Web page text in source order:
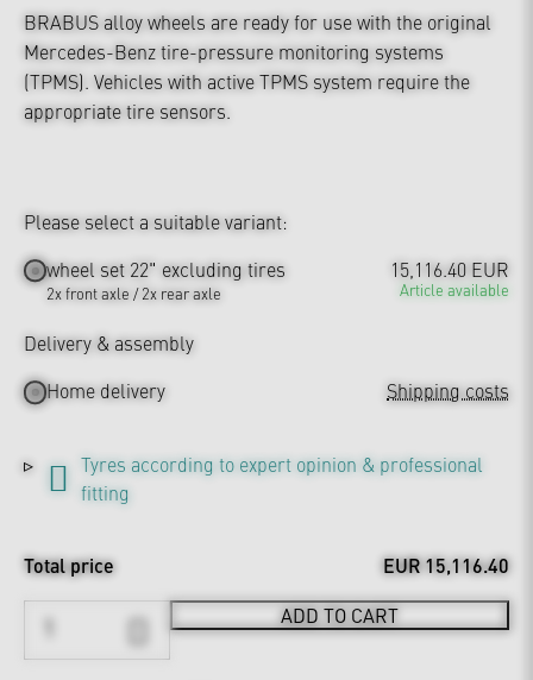
BRABUS alloy wheels are ready for use with the original
Mercedes-Benz tire-pressure monitoring systems
(TPMS). Vehicles with active TPMS system require the
appropriate tire sensors.
Please select a suitable variant:
wheel set 22" excluding tires
2x front axle / 2x rear axle
15,116.40 EUR
Article available
Delivery & assembly
Home delivery
Shipping costs
Tyres according to expert opinion & professional
fitting
Total price EUR 15,116.40
ADD TO CART